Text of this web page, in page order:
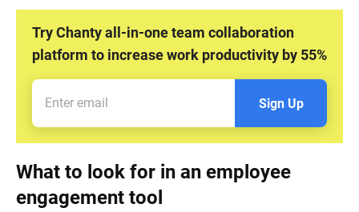
Try Chanty all-in-one team collaboration
platform to increase work productivity by 55%
Sign Up
What to look for in an employee
engagement tool